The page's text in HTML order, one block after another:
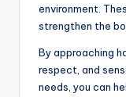
environment.
strengthen the
By approaching
respect, and
needs, you can